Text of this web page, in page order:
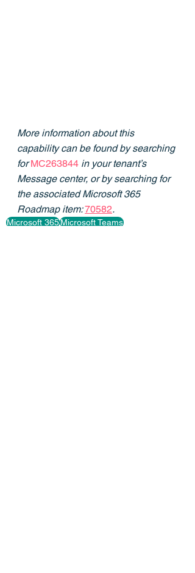
More information about this
capability can be found by searching
for MC263844 in your tenant’s
Message center, or by searching for
the associated Microsoft 365
Roadmap item: 70582.
Microsoft 365Microsoft Teams